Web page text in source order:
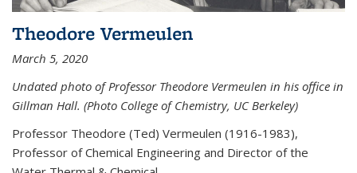
Theodore Vermeulen
March 5, 2020
Undated photo of Professor Theodore Vermeulen in his office in
Gillman Hall. (Photo College of Chemistry, UC Berkeley)
Professor Theodore (Ted) Vermeulen (1916-1983),
Professor of Chemical Engineering and Director of the